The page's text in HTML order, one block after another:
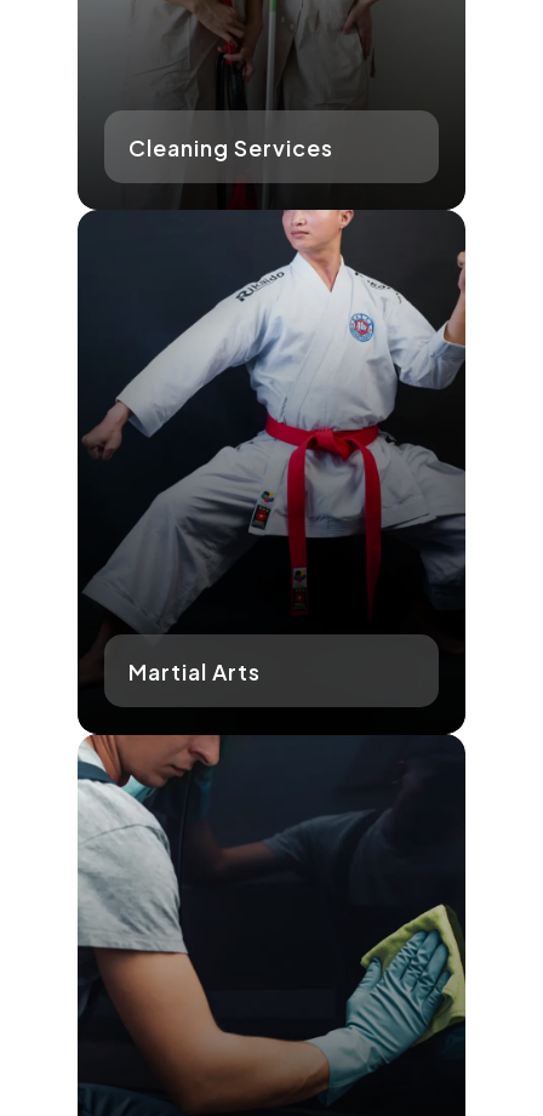
Cleaning Services
Martial Arts